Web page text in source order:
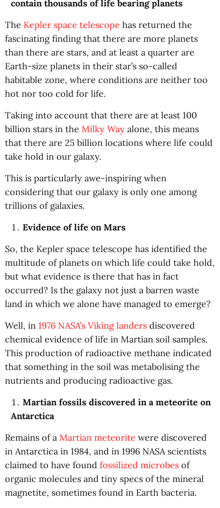
contain thousands of life bearing planets
The Kepler space telescope has returned the
fascinating finding that there are more planets
than there are stars, and at least a quarter are
Earth-size planets in their star’s so-called
habitable zone, where conditions are neither too
hot nor too cold for life.
Taking into account that there are at least 100
billion stars in the Milky Way alone, this means
that there are 25 billion locations where life could
take hold in our galaxy.
This is particularly awe-inspiring when
considering that our galaxy is only one among
trillions of galaxies.
Evidence of life on Mars
So, the Kepler space telescope has identified the
multitude of planets on which life could take hold,
but what evidence is there that has in fact
occurred? Is the galaxy not just a barren waste
land in which we alone have managed to emerge?
Well, in 1976 NASA’s Viking landers discovered
chemical evidence of life in Martian soil samples.
This production of radioactive methane indicated
that something in the soil was metabolising the
nutrients and producing radioactive gas.
Martian fossils discovered in a meteorite on
Antarctica
Remains of a Martian meteorite were discovered
in Antarctica in 1984, and in 1996 NASA scientists
claimed to have found fossilized microbes of
organic molecules and tiny specs of the mineral
magnetite, sometimes found in Earth bacteria.